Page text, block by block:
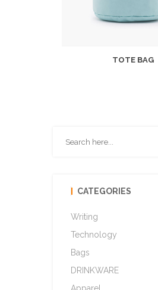
CATEGORIES
Writing
Technology
Bags
DRINKWARE
TOTE BAG